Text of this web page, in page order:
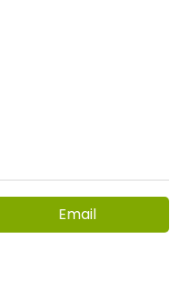
Email